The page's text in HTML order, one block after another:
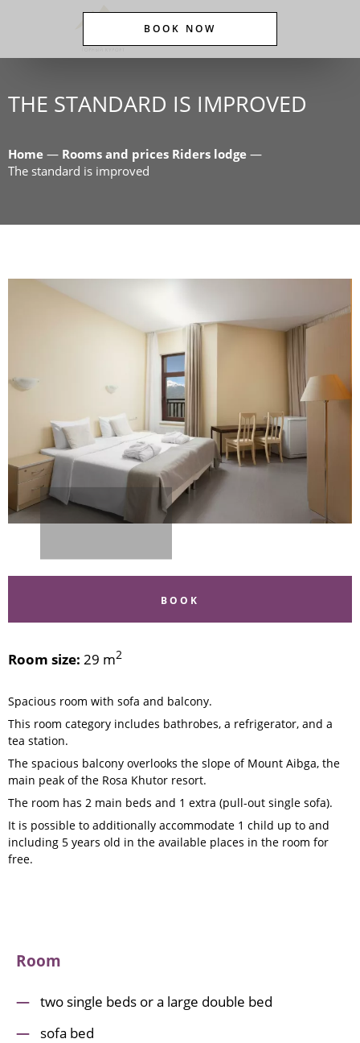
BOOK NOW
THE STANDARD IS IMPROVED
Home — Rooms and prices Riders lodge —
The standard is improved
BOOK
Room size: 29 m2
Spacious room with sofa and balcony.
This room category includes bathrobes, a refrigerator, and a
tea station.
The spacious balcony overlooks the slope of Mount Aibga, the
main peak of the Rosa Khutor resort.
The room has 2 main beds and 1 extra (pull-out single sofa).
It is possible to additionally accommodate 1 child up to and
including 5 years old in the available places in the room for
free.
Room
two single beds or a large double bed
sofa bed